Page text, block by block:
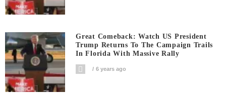
Great Comeback: Watch US President
Trump Returns To The Campaign Trails
In Florida With Massive Rally
6 years ago